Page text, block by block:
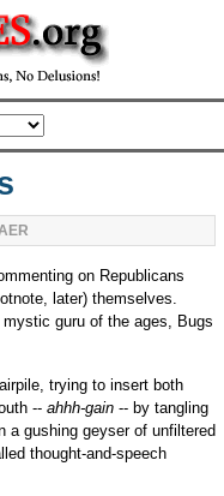
on Republicans
later) themselves.
guru of the ages, Bugs
trying to insert both
-- ahhh-gain -- by tangling
a gushing geyser of unfiltered
thought-and-speech